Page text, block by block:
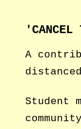
CANCEL
A
Student